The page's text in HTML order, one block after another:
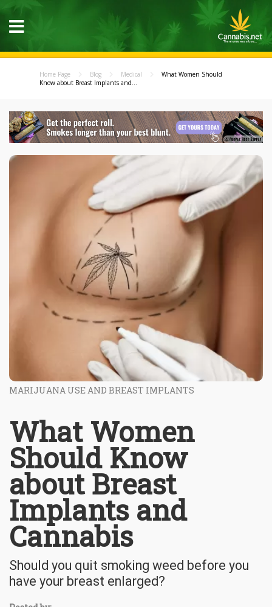
Home Page Blog Medical
What Women Should
Know about Breast Implants and...
MARIJUANA USE AND BREAST IMPLANTS
What Women
Should Know
about Breast
Implants and
Cannabis
Should you quit smoking weed before you
have your breast enlarged?